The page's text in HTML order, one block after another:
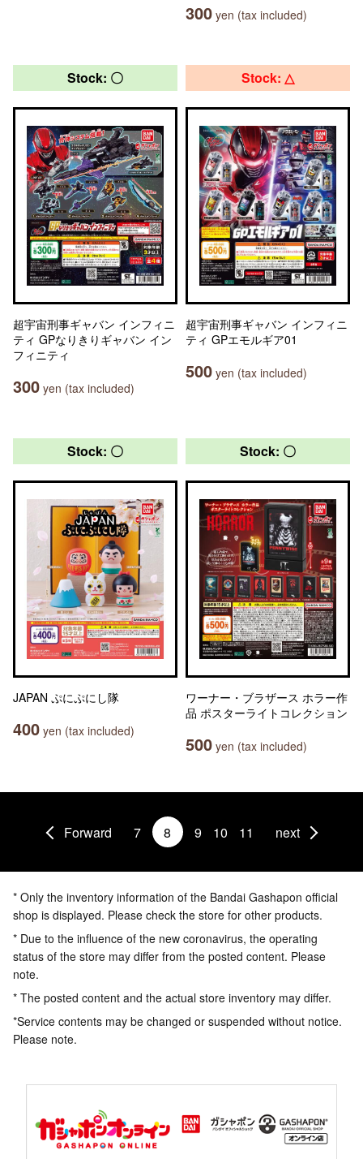
300 yen (tax included)
Stock: 〇
超宇宙刑事ギャバン インフィニ
ティ GPなりきりギャバン イン
フィニティ
300 yen (tax included)
Stock: △
超宇宙刑事ギャバン インフィニ
ティ GPエモルギア01
500 yen (tax included)
Stock: 〇
JAPAN ぷにぷにし隊
400 yen (tax included)
Stock: 〇
ワーナー・ブラザース ホラー作
品 ポスターライトコレクション
500 yen (tax included)
Forward 7 8 9 10 11 next
* Only the inventory information of the Bandai Gashapon official
shop is displayed. Please check the store for other products.
* Due to the influence of the new coronavirus, the operating
status of the store may differ from the posted content. Please
note.
* The posted content and the actual store inventory may differ.
*Service contents may be changed or suspended without notice.
Please note.